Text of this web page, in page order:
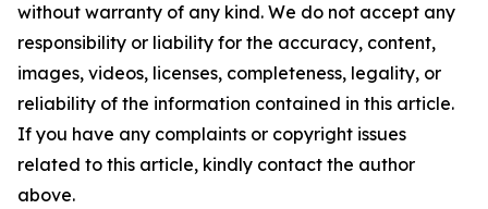
without warranty of any kind. We do not accept any
responsibility or liability for the accuracy, content,
images, videos, licenses, completeness, legality, or
reliability of the information contained in this article.
If you have any complaints or copyright issues
related to this article, kindly contact the author
above.